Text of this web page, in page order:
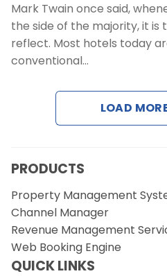
Mark Twain once said,
the side of the majority, it is
reflect. Most hotels today
conventional…
LOAD
PRODUCTS
Property Management
Channel Manager
Revenue Management
Web Booking Engine
QUICK LINKS